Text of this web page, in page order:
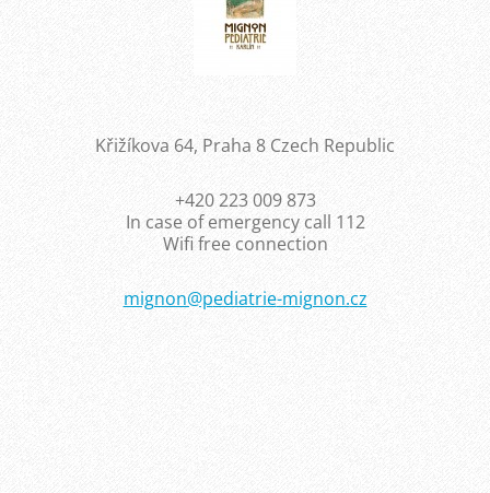
Křižíkova 64, Praha 8 Czech Republic
+420 223 009 873
In case of emergency call 112
Wifi free connection
mignon@pediatrie-mignon.cz